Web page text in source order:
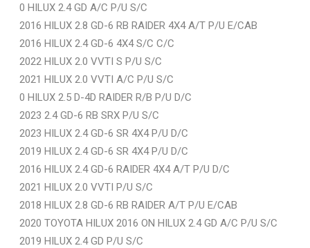
0 HILUX 2.4 GD A/C P/U S/C
2016 HILUX 2.8 GD-6 RB RAIDER 4X4 A/T P/U E/CAB
2016 HILUX 2.4 GD-6 4X4 S/C C/C
2022 HILUX 2.0 VVTI S P/U S/C
2021 HILUX 2.0 VVTI A/C P/U S/C
0 HILUX 2.5 D-4D RAIDER R/B P/U D/C
2023 2.4 GD-6 RB SRX P/U S/C
2023 HILUX 2.4 GD-6 SR 4X4 P/U D/C
2019 HILUX 2.4 GD-6 SR 4X4 P/U D/C
2016 HILUX 2.4 GD-6 RAIDER 4X4 A/T P/U D/C
2021 HILUX 2.0 VVTI P/U S/C
2018 HILUX 2.8 GD-6 RB RAIDER A/T P/U E/CAB
2020 TOYOTA HILUX 2016 ON HILUX 2.4 GD A/C P/U S/C
2019 HILUX 2.4 GD P/U S/C